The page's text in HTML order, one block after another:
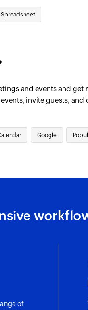
or updated
Spreadsheet
and events and get
invite guests, and
Google
of